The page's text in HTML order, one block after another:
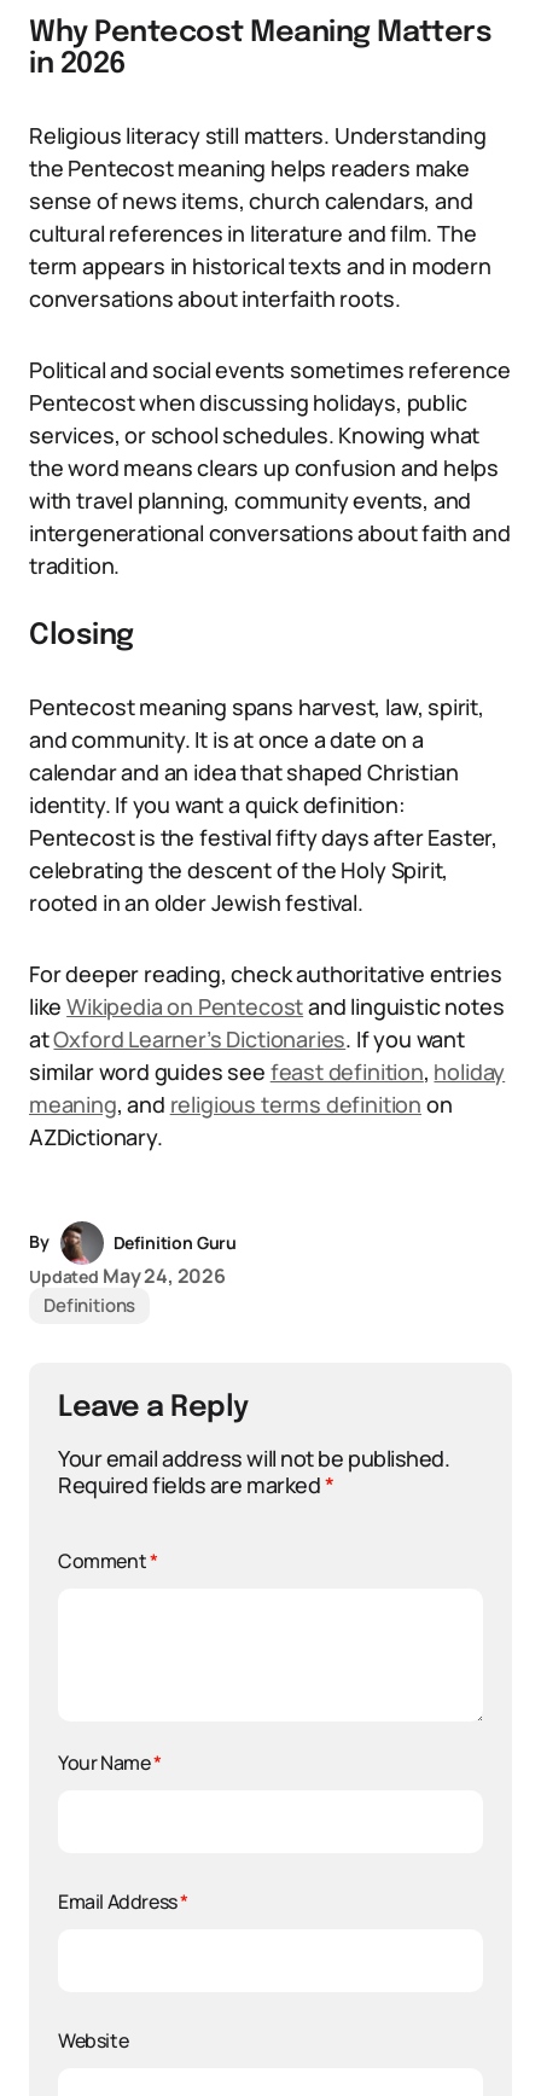
Why Pentecost Meaning Matters
in 2026
Religious literacy still matters. Understanding
the Pentecost meaning helps readers make
sense of news items, church calendars, and
cultural references in literature and film. The
term appears in historical texts and in modern
conversations about interfaith roots.
Political and social events sometimes reference
Pentecost when discussing holidays, public
services, or school schedules. Knowing what
the word means clears up confusion and helps
with travel planning, community events, and
intergenerational conversations about faith and
tradition.
Closing
Pentecost meaning spans harvest, law, spirit,
and community. It is at once a date on a
calendar and an idea that shaped Christian
identity. If you want a quick definition:
Pentecost is the festival fifty days after Easter,
celebrating the descent of the Holy Spirit,
rooted in an older Jewish festival.
For deeper reading, check authoritative entries
likeWikipedia on Pentecostand linguistic notes
atOxford Learner’s Dictionaries. If you want
similar word guides see feast definition, holiday
meaning, and religious terms definition on
AZDictionary.
By
Definition Guru
Updated May 24, 2026
Definitions
Leave a Reply
Your email address will not be published.
Required fields are marked*
Comment*
Your Name*
Email Address*
Website